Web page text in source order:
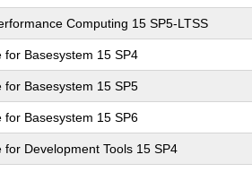
Computing 15 SP5-LTSS
for Basesystem 15 SP4
for Basesystem 15 SP5
for Basesystem 15 SP6
Development Tools 15 SP4